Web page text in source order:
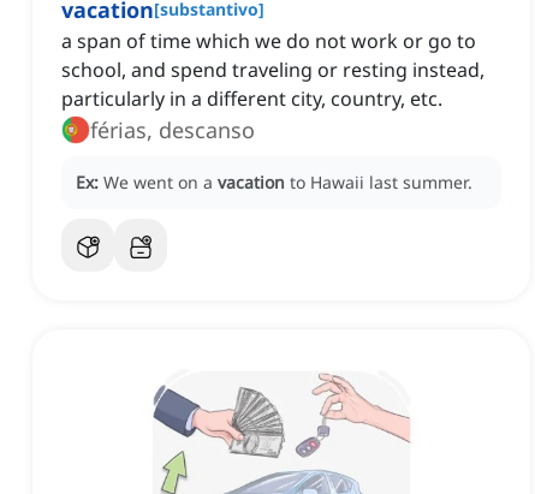
vacation[substantivo]
a span of time which we do not work or go to
school, and spend traveling or resting instead,
particularly in a different city, country, etc.
férias, descanso
Ex: We went on a vacation to Hawaii last summer.